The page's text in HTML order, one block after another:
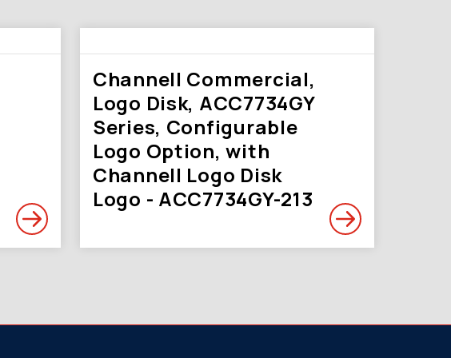
Channell Commercial,
Logo Disk, ACC7734GY
Series, Configurable
Logo Option, with
Channell Logo Disk
Logo - ACC7734GY-213